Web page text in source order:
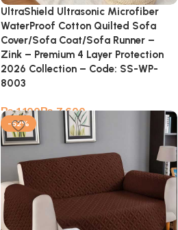
UltraShield Ultrasonic Microfiber
WaterProof Cotton Quilted Sofa
Cover/Sofa Coat/Sofa Runner –
Zink – Premium 4 Layer Protection
2026 Collection – Code: SS-WP-
8003
₨ ₨
-52%